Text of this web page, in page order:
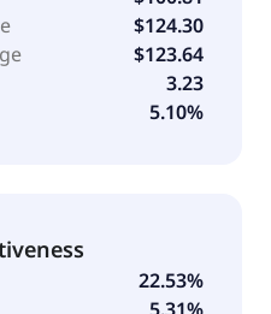
$124.30
$123.64
3.23
5.10%
22.53%
5.31%